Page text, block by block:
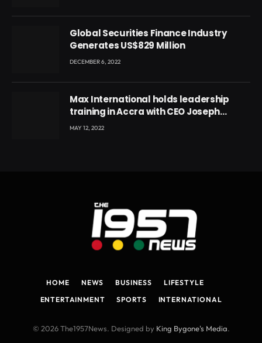
Global Securities Finance Industry
Generates US$829 Million
DECEMBER 6, 2022
Max International holds leadership
training in Accra with CEO Joseph
Voyticky
MAY 12, 2022
HOME NEWS BUSINESS
LIFESTYLE
ENTERTAINMENT
SPORTS INTERNATIONAL
© 2026 The1957News. Designed by King Bygone's Media.